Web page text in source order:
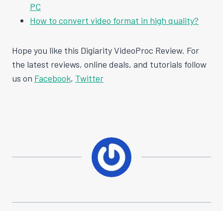
PC
How to convert video format in high quality?
Hope you like this Digiarity VideoProc Review. For
the latest reviews, online deals, and tutorials follow
us on Facebook, Twitter